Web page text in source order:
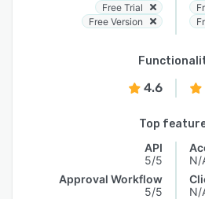
Free Trial
Free Version
4.6
Top
API
5/5
Approval Workflow
5/5
N/
N/